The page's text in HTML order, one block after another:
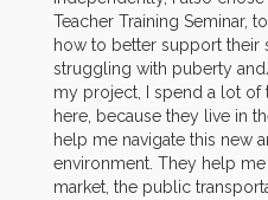
Teacher Training Seminar,
how to better support their
struggling with puberty
my project, I spend a lot of
here, because they live in
help me navigate this new
environment. They help
market, the public